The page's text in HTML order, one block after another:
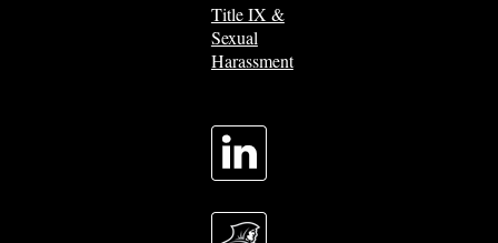
Title IX &
Sexual
Harassment